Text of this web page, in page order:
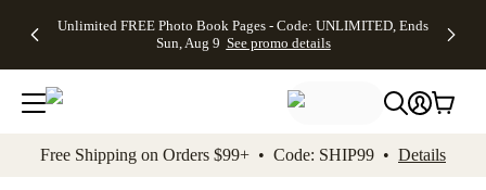
to main content Skip to footer Accessibility
Unlimited FREE Photo Book Pages - Code: UNLIMITED, Ends
Sun, Aug 9 See promo details
Off Almost
- No code
needed,
Ends Sun,
details
Cards + FREE
Addressing -
Code:
ADDRESSING,
details
Photo
FREE
Shipping -
Code:
Aug 9
Shipping
Orders
$99+ -
Code:
promo
All
Free Shipping on Orders $99+ • Code: SHIP99 • Details